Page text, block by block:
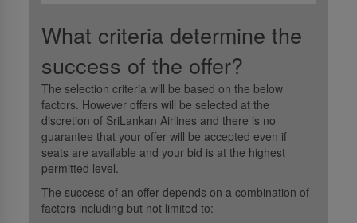
What criteria determine the
success of the offer?
The selection criteria will be based on the below
factors. However offers will be selected at the
discretion of SriLankan Airlines and there is no
guarantee that your offer will be accepted even if
seats are available and your bid is at the highest
permitted level.
The success of an offer depends on a combination of
factors including but not limited to: